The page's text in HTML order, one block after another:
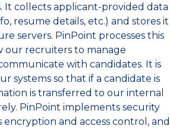
It collects applicant-provided data
resume details, etc.) and stores it
servers. PinPoint processes this
our recruiters to manage
with candidates. It is
systems so that if a candidate is
is transferred to our internal
PinPoint implements security
encryption and access control, and